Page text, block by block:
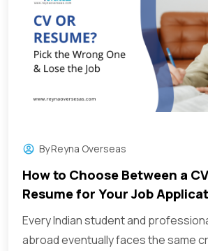
ByReyna Overseas
How to Choose Between a
Resume for Your Job
Every Indian student and
abroad eventually faces the same